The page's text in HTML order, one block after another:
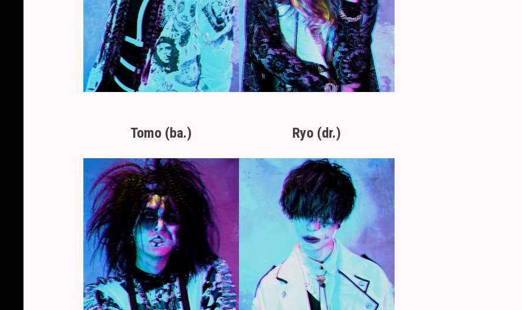
Tomo (ba.) Ryo (dr.)